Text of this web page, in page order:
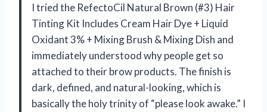
I tried the RefectoCil Natural Brown (#3) Hair
Tinting Kit Includes Cream Hair Dye + Liquid
Oxidant 3% + Mixing Brush & Mixing Dish and
immediately understood why people get so
attached to their brow products. The finish is
dark, defined, and natural-looking, which is
basically the holy trinity of “please look awake.” I